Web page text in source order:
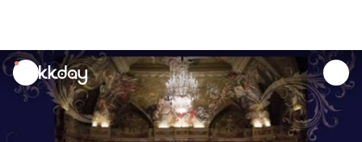
unread
notifications